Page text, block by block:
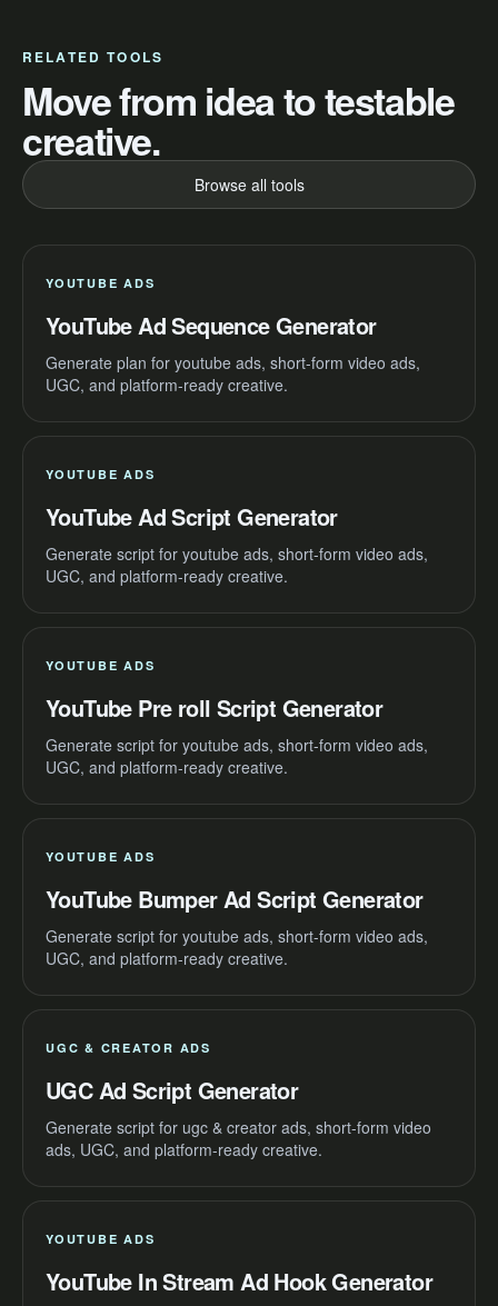
RELATED TOOLS
Move from idea to testable
creative.
Browse all tools
YOUTUBE ADS
YouTube Ad Sequence Generator
Generate plan for youtube ads, short-form video ads,
UGC, and platform-ready creative.
YOUTUBE ADS
YouTube Ad Script Generator
Generate script for youtube ads, short-form video ads,
UGC, and platform-ready creative.
YOUTUBE ADS
YouTube Pre roll Script Generator
Generate script for youtube ads, short-form video ads,
UGC, and platform-ready creative.
YOUTUBE ADS
YouTube Bumper Ad Script Generator
Generate script for youtube ads, short-form video ads,
UGC, and platform-ready creative.
UGC & CREATOR ADS
UGC Ad Script Generator
Generate script for ugc & creator ads, short-form video
ads, UGC, and platform-ready creative.
YOUTUBE ADS
YouTube In Stream Ad Hook Generator